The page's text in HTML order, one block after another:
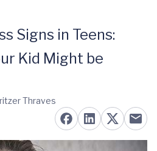
Signs in Teens:
Kid Might be
Thraves